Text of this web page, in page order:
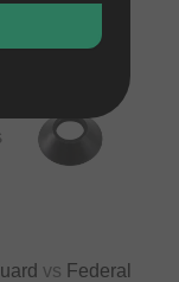
vs Federal